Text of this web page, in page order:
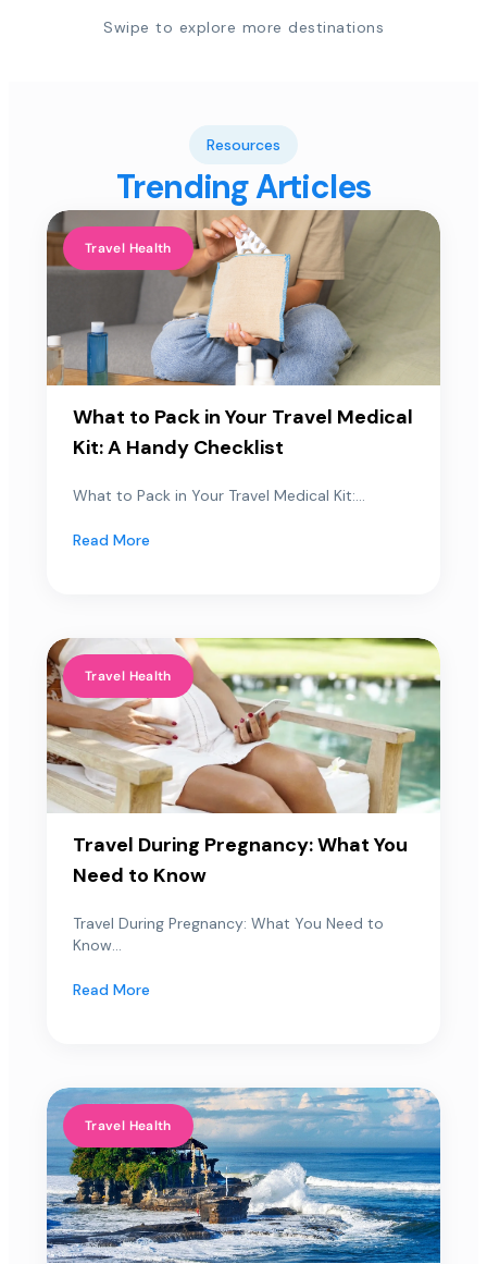
Swipe to explore more destinations
Resources
Trending Articles
Travel Health
What to Pack in Your Travel Medical
Kit: A Handy Checklist
What to Pack in Your Travel Medical Kit:...
Read More
Travel Health
Travel During Pregnancy: What You
Need to Know
Travel During Pregnancy: What You Need to
Know...
Read More
Travel Health